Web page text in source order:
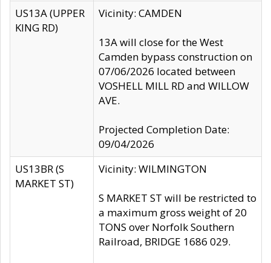
US13A (UPPER
KING RD)
Vicinity: CAMDEN
13A will close for the West
Camden bypass construction on
07/06/2026 located between
VOSHELL MILL RD and WILLOW
AVE.
Projected Completion Date:
09/04/2026
US13BR (S
MARKET ST)
Vicinity: WILMINGTON
S MARKET ST will be restricted to
a maximum gross weight of 20
TONS over Norfolk Southern
Railroad, BRIDGE 1686 029.